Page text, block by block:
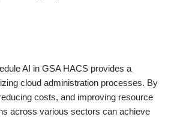
AI in GSA HACS provides a
cloud administration processes. By
costs, and improving resource
across various sectors can achieve